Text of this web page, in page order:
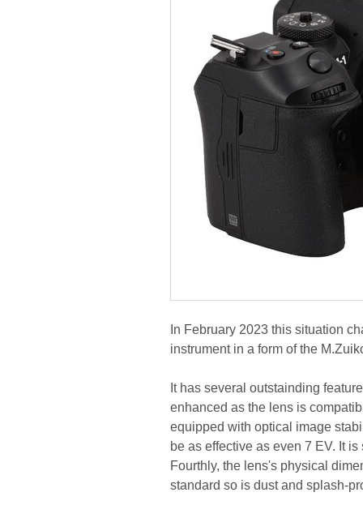
In February 2023 this situation
instrument in a form of the
It has several outstainding
enhanced as the lens is
equipped with optical image
be as effective as even 7 EV. It
Fourthly, the lens's physical
standard so is dust and splash-